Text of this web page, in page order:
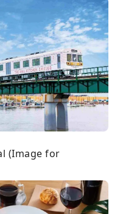
(Image for